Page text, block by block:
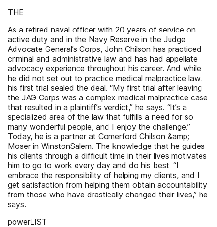
THE
As a retired naval officer with 20 years of service on
active duty and in the Navy Reserve in the Judge
Advocate General’s Corps, John Chilson has practiced
criminal and administrative law and has had appellate
advocacy experience throughout his career. And while
he did not set out to practice medical malpractice law,
his first trial sealed the deal. “My first trial after leaving
the JAG Corps was a complex medical malpractice case
that resulted in a plaintiff’s verdict,” he says. “It’s a
specialized area of the law that fulfills a need for so
many wonderful people, and I enjoy the challenge.”
Today, he is a partner at Comerford Chilson &amp;
Moser in WinstonSalem. The knowledge that he guides
his clients through a difficult time in their lives motivates
him to go to work every day and do his best. “I
embrace the responsibility of helping my clients, and I
get satisfaction from helping them obtain accountability
from those who have drastically changed their lives,” he
says.
powerLIST